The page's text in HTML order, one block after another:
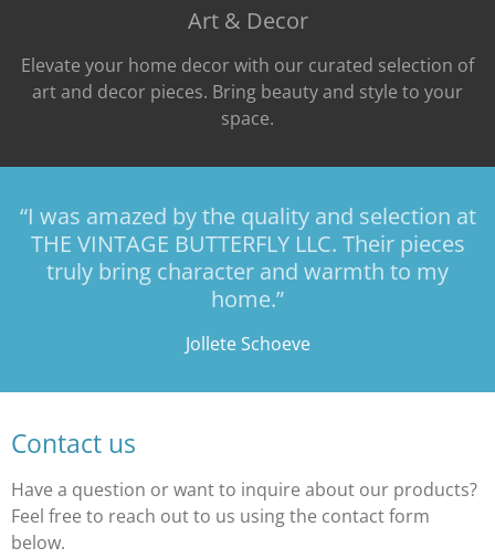
Art & Decor
Elevate your home decor with our curated selection of
art and decor pieces. Bring beauty and style to your
space.
“I was amazed by the quality and selection at
THE VINTAGE BUTTERFLY LLC. Their pieces
truly bring character and warmth to my
home.”
Jollete Schoeve
Contact us
Have a question or want to inquire about our products?
Feel free to reach out to us using the contact form
below.